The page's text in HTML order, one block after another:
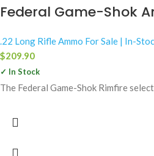
Federal Game-Shok
.22 Long Rifle Ammo For Sale | In-
$209.90
✓ In Stock
The Federal Game-Shok Rimfire